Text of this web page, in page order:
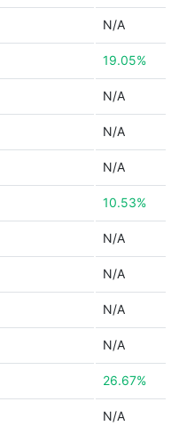
N/A
19.05%
N/A
N/A
N/A
10.53%
N/A
N/A
N/A
N/A
26.67%
N/A